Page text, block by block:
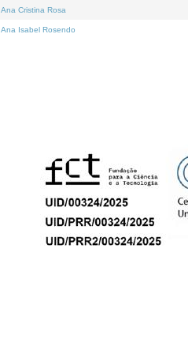
Ana Cristina Rosa
Ana Isabel Rosendo